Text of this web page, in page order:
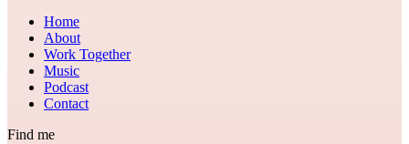
Home
About
Work Together
Music
Podcast
Contact
Find me